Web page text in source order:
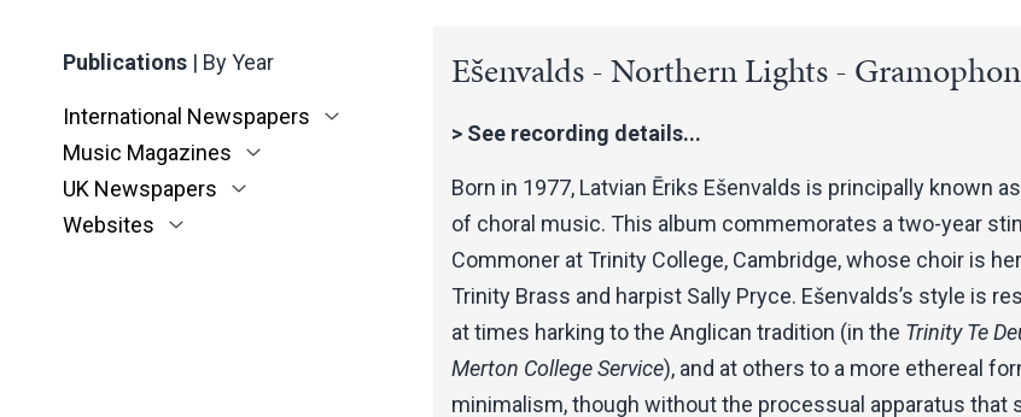
Publications | By Year
International Newspapers
Music Magazines
UK Newspapers
Websites
Ešenvalds - Northern Lights -
> See recording details...
Born in 1977, Latvian Ēriks Ešenvalds is principally known
of choral music. This album commemorates a two-year
Commoner at Trinity College, Cambridge, whose choir is
Trinity Brass and harpist Sally Pryce. Ešenvalds’s style is
at times harking to the Anglican tradition (in the Trinity Te
Merton College Service), and at others to a more ethereal
minimalism, though without the processual apparatus that